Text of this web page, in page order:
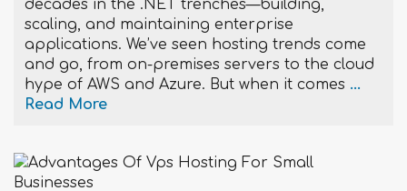
decades in the .NET trenches—building,
scaling, and maintaining enterprise
applications. We’ve seen hosting trends come
and go, from on-premises servers to the cloud
hype of AWS and Azure. But when it comes ...
Read More